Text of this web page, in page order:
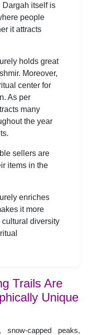
Dargah itself is
people
it attracts
holds great
Moreover,
center for
As per
many
the year
sellers are
items in the
enriches
it more
cultural diversity
Trails Are
Unique
snow-capped peaks,